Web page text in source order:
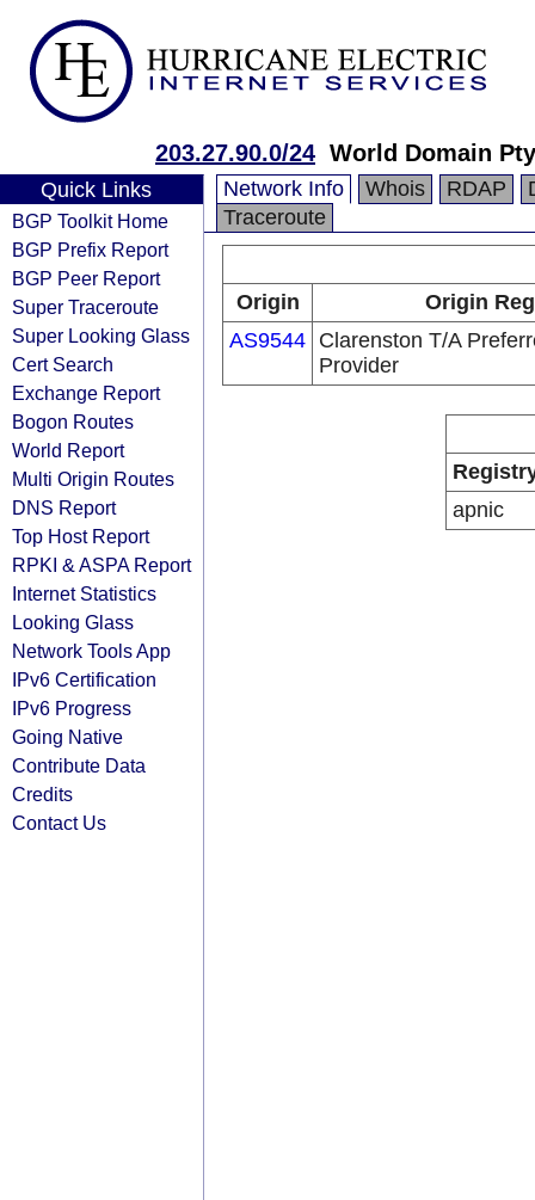
203.27.90.0/24 World Domain
Quick Links
BGP Toolkit Home
BGP Prefix Report
BGP Peer Report
Super Traceroute
Super Looking Glass
Cert Search
Exchange Report
Bogon Routes
World Report
Multi Origin Routes
DNS Report
Top Host Report
RPKI & ASPA Report
Internet Statistics
Looking Glass
Network Tools App
IPv6 Certification
IPv6 Progress
Going Native
Contribute Data
Credits
Contact Us
Network Info Whois RDAP
Traceroute
Origin
Origin
AS9544 Clarenston T/A
Provider
apnic